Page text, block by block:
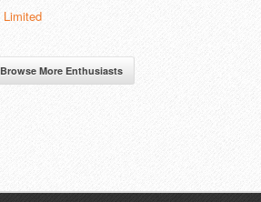
More Enthusiasts